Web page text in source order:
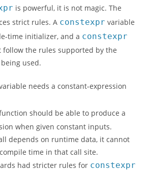
is powerful, it is not magic. The
strict rules. A constexpr variable
time initializer, and a constexpr
the rules supported by the
used.
needs a constant-expression
should be able to produce a
when given constant inputs.
depends on runtime data, it cannot
time in that call site.
had stricter rules for constexpr